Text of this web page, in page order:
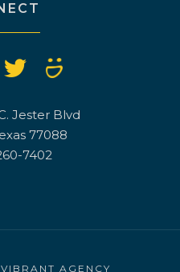
Jester Blvd
77088
7402
VIBRANT AGENCY